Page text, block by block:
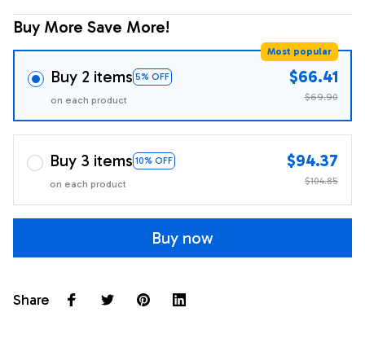
Buy More Save More!
Buy 2 items 5% OFF
Most popular
on each product
$66.41
$69.90
Buy 3 items 10% OFF
on each product
$94.37
$104.85
Buy now
Share